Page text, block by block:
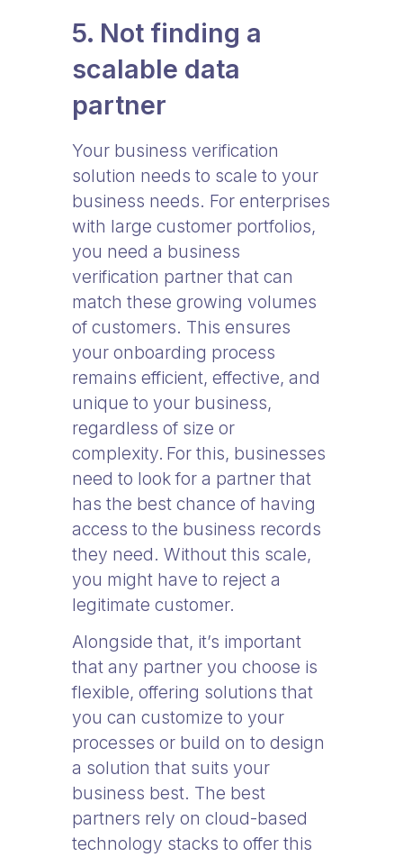
5. Not finding a
scalable data
partner
Your business verification
solution needs to scale to your
business needs. For enterprises
with large customer portfolios,
you need a business
verification partner that can
match these growing volumes
of customers. This ensures
your onboarding process
remains efficient, effective, and
unique to your business,
regardless of size or
complexity. For this, businesses
need to look for a partner that
has the best chance of having
access to the business records
they need. Without this scale,
you might have to reject a
legitimate customer.
Alongside that, it’s important
that any partner you choose is
flexible, offering solutions that
you can customize to your
processes or build on to design
a solution that suits your
business best. The best
partners rely on cloud-based
technology stacks to offer this